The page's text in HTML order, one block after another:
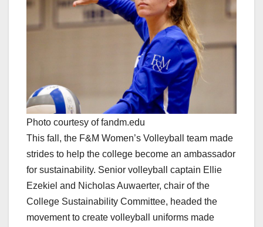
Photo courtesy of fandm.edu
This fall, the F&M Women’s Volleyball team made
strides to help the college become an ambassador
for sustainability. Senior volleyball captain Ellie
Ezekiel and Nicholas Auwaerter, chair of the
College Sustainability Committee, headed the
movement to create volleyball uniforms made